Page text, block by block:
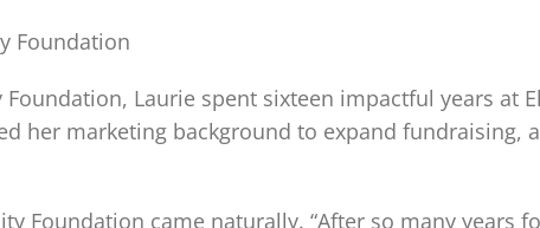
Foundation
Laurie spent sixteen impactful years at
her marketing background to expand fundraising,
Foundation came naturally. “After so many years